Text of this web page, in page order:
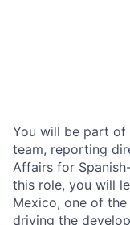
You will be part of
team, reporting
Affairs for
this role, you will
Mexico, one of
driving the